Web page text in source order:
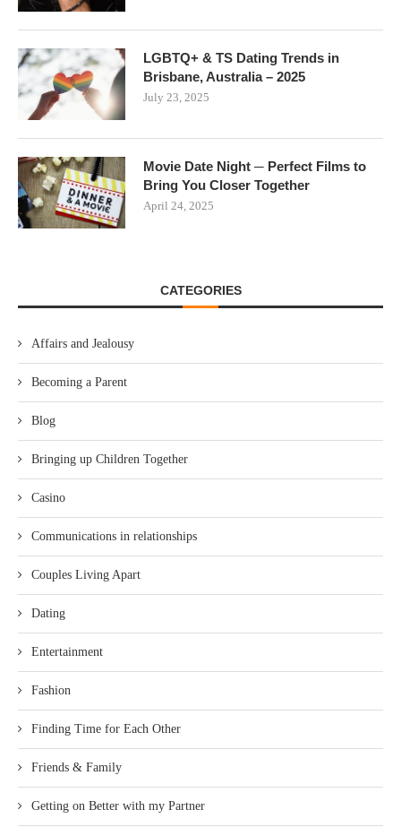
LGBTQ+ & TS Dating Trends in
Brisbane, Australia – 2025
July 23, 2025
Movie Date Night ─ Perfect Films to
Bring You Closer Together
April 24, 2025
CATEGORIES
Affairs and Jealousy
Becoming a Parent
Blog
Bringing up Children Together
Casino
Communications in relationships
Couples Living Apart
Dating
Entertainment
Fashion
Finding Time for Each Other
Friends & Family
Getting on Better with my Partner